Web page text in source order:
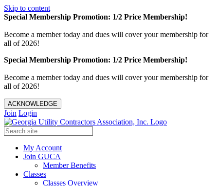
Skip to content
Special Membership Promotion: 1/2 Price Membership!
Become a member today and dues will cover your membership for
all of 2026!
Special Membership Promotion: 1/2 Price Membership!
Become a member today and dues will cover your membership for
all of 2026!
ACKNOWLEDGE
Join Login
My Account
Join GUCA
Member Benefits
Classes
Classes Overview